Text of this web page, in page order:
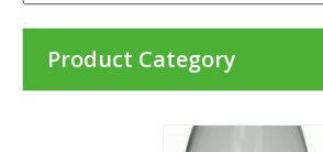
Product Category